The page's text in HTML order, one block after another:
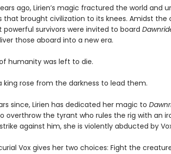
ago, Lirien’s magic fractured the world and
that brought civilization to its knees. Amidst the
powerful survivors were invited to board
those aboard into a new era.
humanity was left to die.
king rose from the darkness to lead them.
since, Lirien has dedicated her magic to
overthrow the tyrant who rules the rig with an
against him, she is violently abducted by
Vox gives her two choices: Fight the